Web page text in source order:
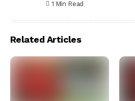
1 Min Read
Related Articles